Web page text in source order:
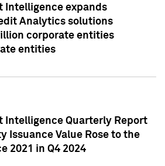
Intelligence expands
Analytics solutions
corporate entities
entities
Intelligence Quarterly Report
Issuance Value Rose to the
2021 in Q4 2024